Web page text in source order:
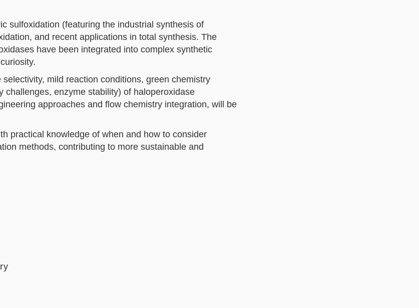
sulfoxidation (featuring the industrial synthesis of
and recent applications in total synthesis. The
have been integrated into complex synthetic
mild reaction conditions, green chemistry
enzyme stability) of haloperoxidase
approaches and flow chemistry integration, will be
practical knowledge of when and how to consider
methods, contributing to more sustainable and